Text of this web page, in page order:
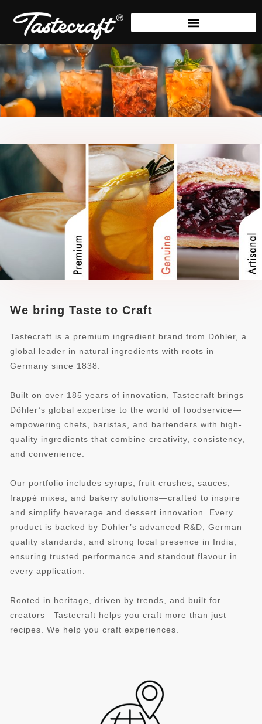
We bring Taste to Craft
Tastecraft is a premium ingredient brand from Döhler, a
global leader in natural ingredients with roots in
Germany since 1838.
Built on over 185 years of innovation, Tastecraft brings
Döhler’s global expertise to the world of foodservice—
empowering chefs, baristas, and bartenders with high-
quality ingredients that combine creativity, consistency,
and convenience.
Our portfolio includes syrups, fruit crushes, sauces,
frappé mixes, and bakery solutions—crafted to inspire
and simplify beverage and dessert innovation. Every
product is backed by Döhler’s advanced R&D, German
quality standards, and strong local presence in India,
ensuring trusted performance and standout flavour in
every application.
Rooted in heritage, driven by trends, and built for
creators—Tastecraft helps you craft more than just
recipes. We help you craft experiences.